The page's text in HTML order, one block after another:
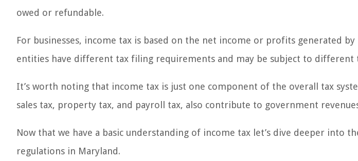
owed or refundable.
For businesses, income tax is based on the net income or profits generated
entities have different tax filing requirements and may be subject to different
It’s worth noting that income tax is just one component of the overall tax
sales tax, property tax, and payroll tax, also contribute to government
Now that we have a basic understanding of income tax let’s dive deeper into
regulations in Maryland.